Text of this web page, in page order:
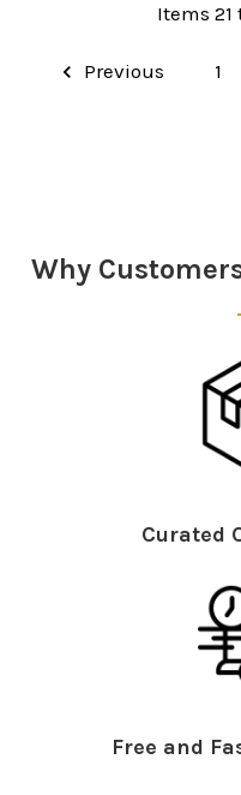
Items 21
Previous 1
Why
Curated
Free and